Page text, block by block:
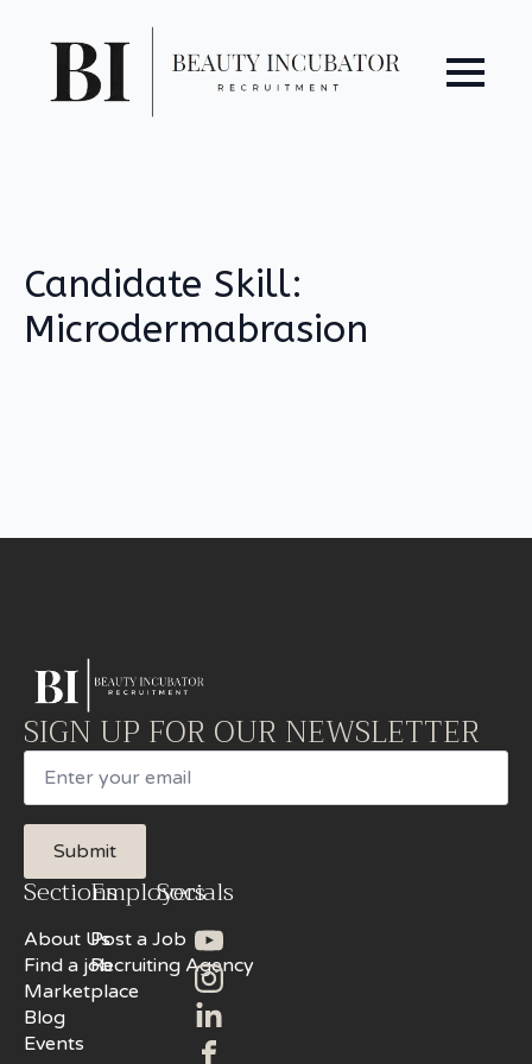
Candidate Skill:
Microdermabrasion
SIGN UP FOR OUR NEWSLETTER
Email
Submit
Sections
About Us
Find a job
Marketplace
Blog
Events
Employers
Post a Job
Recruiting Agency
Socials